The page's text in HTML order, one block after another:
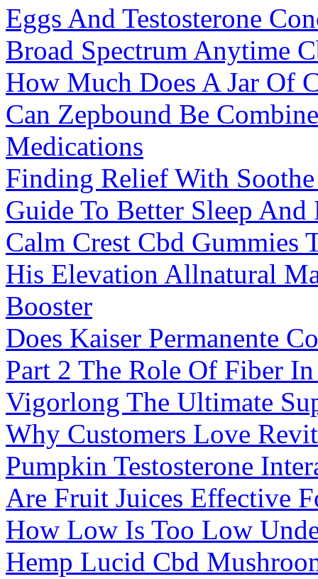
Eggs And Testosterone
Broad Spectrum Anytime
How Much Does A Jar Of
Can Zepbound Be
Medications
Finding Relief With
Guide To Better Sleep
Calm Crest Cbd Gummies
His Elevation Allnatural
Booster
Does Kaiser Permanente
Part 2 The Role Of Fiber
Vigorlong The Ultimate
Why Customers Love
Pumpkin Testosterone
Are Fruit Juices Effective
How Low Is Too Low
Hemp Lucid Cbd